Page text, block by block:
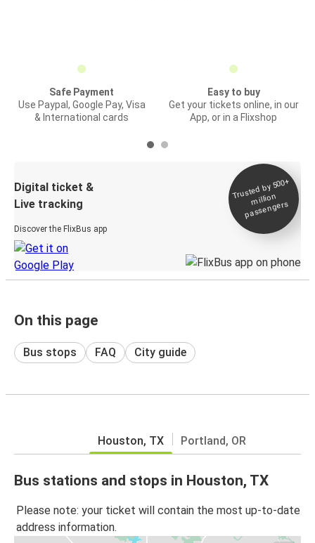
Safe Payment
Use Paypal, Google Pay, Visa
& International cards
Easy to buy
Get your tickets online, in our
App, or in a Flixshop
Digital ticket &
Live tracking
Discover the FlixBus app
Trusted by 500+
million
passengers
On this page
Bus stops FAQ City guide
Houston, TX Portland, OR
Bus stations and stops in Houston, TX
Please note: your ticket will contain the most up-to-date
address information.